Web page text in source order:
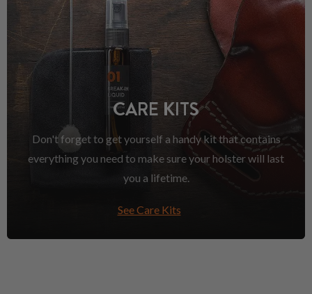
CARE KITS
Don't forget to get yourself a handy kit that contains
everything you need to make sure your holster will last
you a lifetime.
See Care Kits